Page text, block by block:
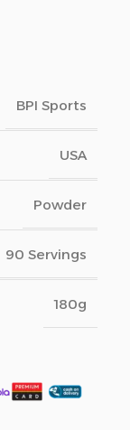
BPI Sports
USA
Powder
90 Servings
180g